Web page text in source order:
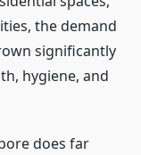
the demand
significantly
hygiene, and
does far